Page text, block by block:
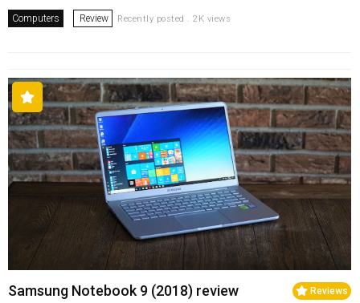
Computers Review Recently posted . 2K views
Reviews
Samsung Notebook 9 (2018) review